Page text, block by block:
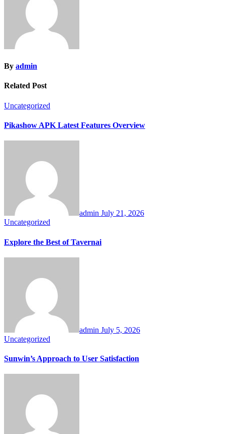
By admin
Related Post
Uncategorized
Pikashow APK Latest Features Overview
admin July 21, 2026
Uncategorized
Explore the Best of Tavernai
admin July 5, 2026
Uncategorized
Sunwin’s Approach to User Satisfaction